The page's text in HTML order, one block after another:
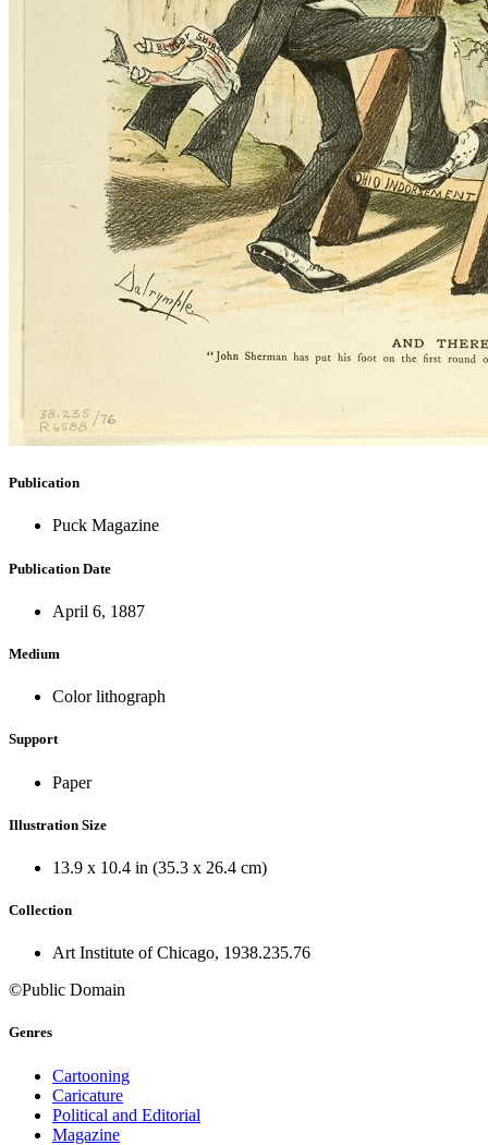
Publication
Puck Magazine
Publication Date
April 6, 1887
Medium
Color lithograph
Support
Paper
Illustration Size
13.9 x 10.4 in (35.3 x 26.4 cm)
Collection
Art Institute of Chicago, 1938.235.76
©Public Domain
Genres
Cartooning
Caricature
Political and Editorial
Magazine